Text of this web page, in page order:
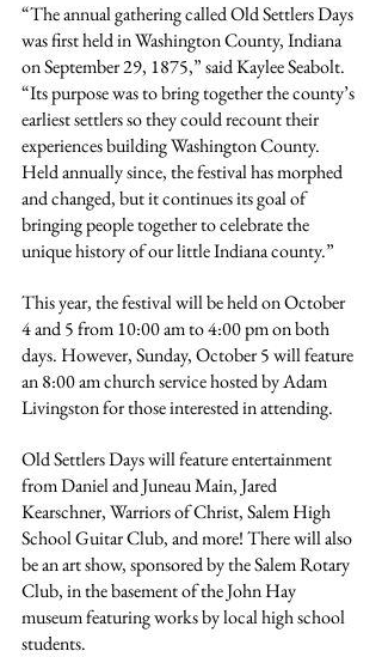
“The annual gathering called Old Settlers Days
was first held in Washington County, Indiana
on September 29, 1875,” said Kaylee Seabolt.
“Its purpose was to bring together the county’s
earliest settlers so they could recount their
experiences building Washington County.
Held annually since, the festival has morphed
and changed, but it continues its goal of
bringing people together to celebrate the
unique history of our little Indiana county.”
This year, the festival will be held on October
4 and 5 from 10:00 am to 4:00 pm on both
days. However, Sunday, October 5 will feature
an 8:00 am church service hosted by Adam
Livingston for those interested in attending.
Old Settlers Days will feature entertainment
from Daniel and Juneau Main, Jared
Kearschner, Warriors of Christ, Salem High
School Guitar Club, and more! There will also
be an art show, sponsored by the Salem Rotary
Club, in the basement of the John Hay
museum featuring works by local high school
students.